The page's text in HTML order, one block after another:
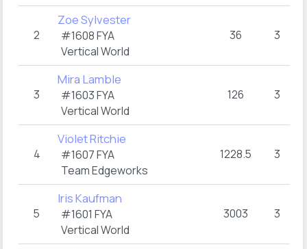
2
Zoe Sylvester
#1608 FYA
Vertical World
36 3
3
Mira Lamble
#1603 FYA
Vertical World
126 3
4
Violet Ritchie
#1607 FYA
Team Edgeworks
1228.5 3
5
Iris Kaufman
#1601 FYA
Vertical World
3003 3